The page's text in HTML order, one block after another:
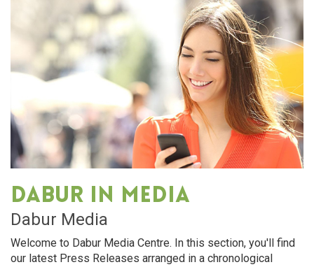
Dabur in media
Dabur Media
Welcome to Dabur Media Centre. In this section, you'll find
our latest Press Releases arranged in a chronological